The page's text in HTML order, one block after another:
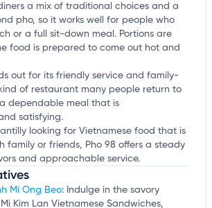
a mix of traditional choices and a
pho, so it works well for people who
or a full sit-down meal. Portions are
food is prepared to come out hot and
out for its friendly service and family-
of restaurant many people return to
dependable meal that is
satisfying.
looking for Vietnamese food that is
family or friends, Pho 98 offers a steady
and approachable service.
Mi Ong Beo: Indulge in the savory
Kim Lan Vietnamese Sandwiches,